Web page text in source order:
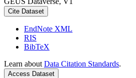
Cite Dataset
EndNote XML
RIS
BibTeX
Learn about Data Citation Standards.
Access Dataset